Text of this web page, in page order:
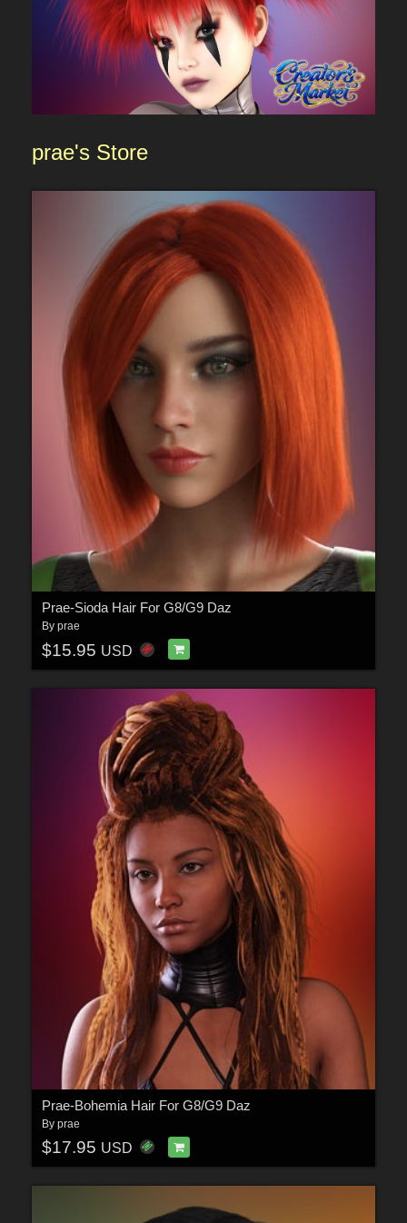
prae's Store
Prae-Sioda Hair For G8/G9 Daz
By prae
$15.95 USD
Prae-Bohemia Hair For G8/G9 Daz
By prae
$17.95 USD